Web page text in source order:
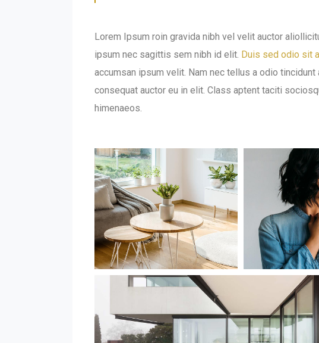
Lorem Ipsum roin gravida nibh vel velit auctor
ipsum nec sagittis sem nibh id elit. Duis sed odio sit
accumsan ipsum velit. Nam nec tellus a odio
consequat auctor eu in elit. Class aptent taciti
himenaeos.